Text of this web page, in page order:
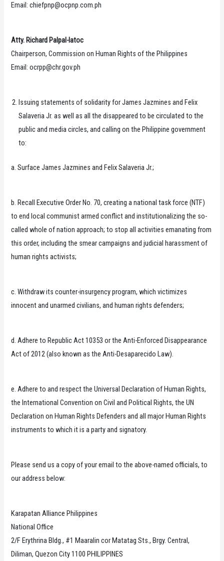
Email: chiefpnp@ocpnp.com.ph
Atty. Richard Palpal-latoc
Chairperson, Commission on Human Rights of the Philippines
Email: ocrpp@chr.gov.ph
Issuing statements of solidarity for James Jazmines and Felix
Salaveria Jr. as well as all the disappeared to be circulated to the
public and media circles, and calling on the Philippine government
to:
a. Surface James Jazmines and Felix Salaveria Jr.;
b. Recall Executive Order No. 70, creating a national task force (NTF)
to end local communist armed conflict and institutionalizing the so-
called whole of nation approach; to stop all activities emanating from
this order, including the smear campaigns and judicial harassment of
human rights activists;
c. Withdraw its counter-insurgency program, which victimizes
innocent and unarmed civilians, and human rights defenders;
d. Adhere to Republic Act 10353 or the Anti-Enforced Disappearance
Act of 2012 (also known as the Anti-Desaparecido Law).
e. Adhere to and respect the Universal Declaration of Human Rights,
the International Convention on Civil and Political Rights, the UN
Declaration on Human Rights Defenders and all major Human Rights
instruments to which it is a party and signatory.
Please send us a copy of your email to the above-named officials, to
our address below:
Karapatan Alliance Philippines
National Office
2/F Erythrina Bldg., #1 Maaralin cor Matatag Sts., Brgy. Central,
Diliman, Quezon City 1100 PHILIPPINES